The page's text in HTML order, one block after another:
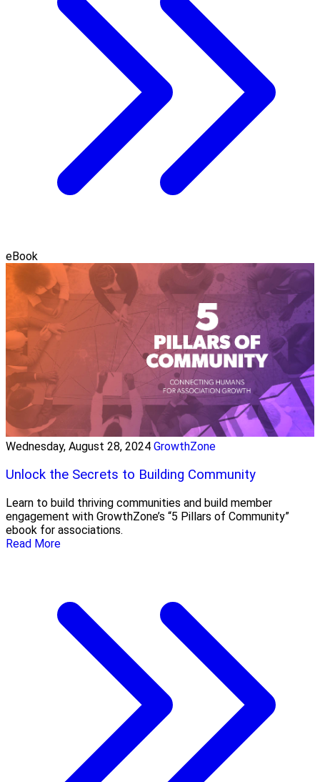
eBook
Wednesday, August 28, 2024 GrowthZone
Unlock the Secrets to Building Community
Learn to build thriving communities and build member
engagement with GrowthZone’s “5 Pillars of Community”
ebook for associations.
Read More